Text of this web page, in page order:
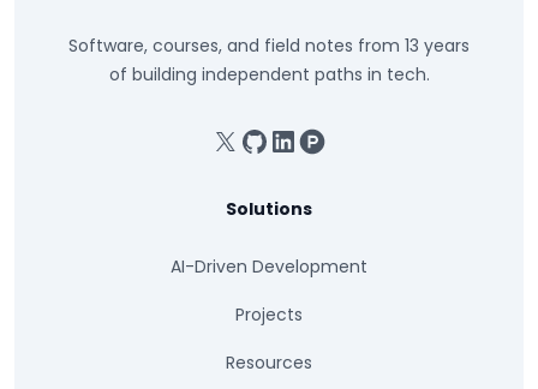
Software, courses, and field notes from 13 years
of building independent paths in tech.
X GitHub
LinkedinProduct Hunt
Solutions
AI-Driven Development
Projects
Resources